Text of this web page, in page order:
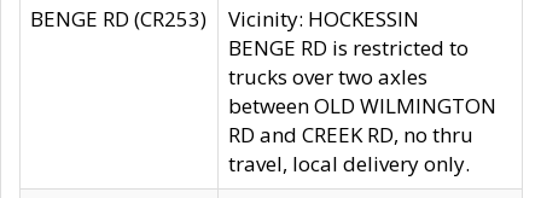
BENGE RD (CR253)
Vicinity: HOCKESSIN
BENGE RD is restricted to
trucks over two axles
between OLD WILMINGTON
RD and CREEK RD, no thru
travel, local delivery only.